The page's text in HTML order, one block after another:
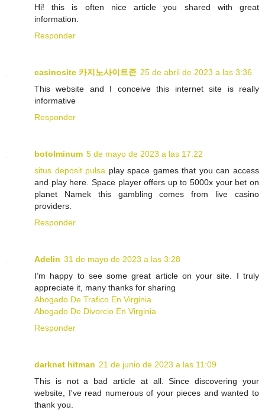
Hi! this is often nice article you shared with great
information.
Responder
casinosite 카지노사이트존 25 de abril de 2023 a las 3:36
This website and I conceive this internet site is really
informative
Responder
botolminum 5 de mayo de 2023 a las 17:22
situs deposit pulsa play space games that you can access
and play here. Space player offers up to 5000x your bet on
planet Namek this gambling comes from live casino
providers.
Responder
Adelin 31 de mayo de 2023 a las 3:28
I’m happy to see some great article on your site. I truly
appreciate it, many thanks for sharing
Abogado De Trafico En Virginia
Abogado De Divorcio En Virginia
Responder
darknet hitman 21 de junio de 2023 a las 11:09
This is not a bad article at all. Since discovering your
website, I've read numerous of your pieces and wanted to
thank you.